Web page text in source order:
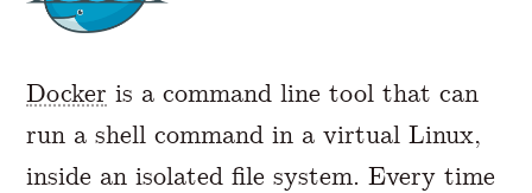
Docker is a command line tool that can
run a shell command in a virtual Linux,
inside an isolated file system. Every time